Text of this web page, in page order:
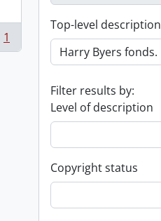
1
Top-level description
Filter results by:
Level of description
Copyright status